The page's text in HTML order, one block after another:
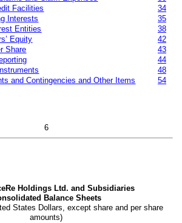
Facilities
34
Interests
35
Entities
38
Equity
42
Share
43
44
48
and Contingencies and Other Items
54
6
Holdings Ltd. and Subsidiaries
Balance Sheets
States Dollars, except share and per share
amounts)